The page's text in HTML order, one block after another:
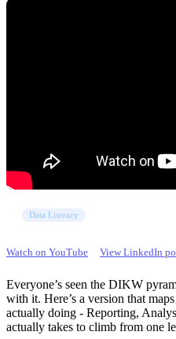
Data Literacy
Watch on YouTube View LinkedIn
Everyone’s seen the DIKW
with it. Here’s a version that
actually doing - Reporting,
actually takes to climb from one